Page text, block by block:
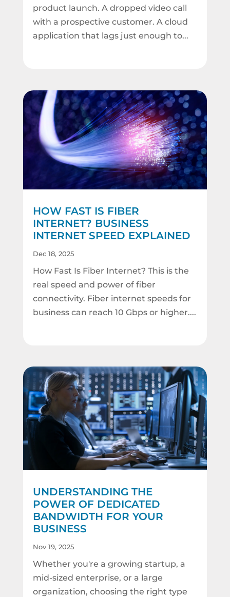
product launch. A dropped video call
with a prospective customer. A cloud
application that lags just enough to...
HOW FAST IS FIBER
INTERNET? BUSINESS
INTERNET SPEED EXPLAINED
Dec 18, 2025
How Fast Is Fiber Internet? This is the
real speed and power of fiber
connectivity. Fiber internet speeds for
business can reach 10 Gbps or higher....
UNDERSTANDING THE
POWER OF DEDICATED
BANDWIDTH FOR YOUR
BUSINESS
Nov 19, 2025
Whether you're a growing startup, a
mid-sized enterprise, or a large
organization, choosing the right type